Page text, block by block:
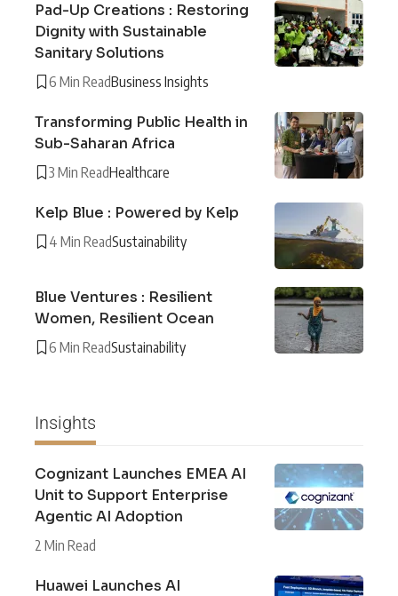
Pad-Up Creations : Restoring
Dignity with Sustainable
Sanitary Solutions
6 Min ReadBusiness Insights
Transforming Public Health in
Sub-Saharan Africa
3 Min ReadHealthcare
Kelp Blue : Powered by Kelp
4 Min ReadSustainability
Blue Ventures : Resilient
Women, Resilient Ocean
6 Min ReadSustainability
Insights
Cognizant Launches EMEA AI
Unit to Support Enterprise
Agentic AI Adoption
2 Min Read
Huawei Launches AI